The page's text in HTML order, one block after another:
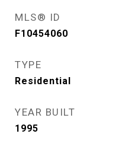
MLS® ID
F10454060
TYPE
Residential
YEAR BUILT
1995